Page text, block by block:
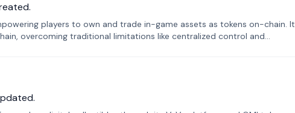
players to own and trade in-game assets as tokens on-chain. It
overcoming traditional limitations like centralized control and